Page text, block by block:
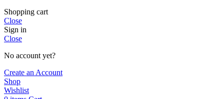
Shopping cart
Close
Sign in
Close
No account yet?
Create an Account
Shop
Wishlist